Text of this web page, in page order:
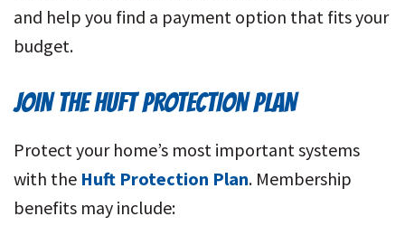
and help you find a payment option that fits your
budget.
JOIN THE HUFT PROTECTION PLAN
Protect your home’s most important systems
with the Huft Protection Plan. Membership
benefits may include: